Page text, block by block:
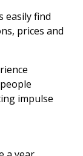
easily find
prices and
impulse